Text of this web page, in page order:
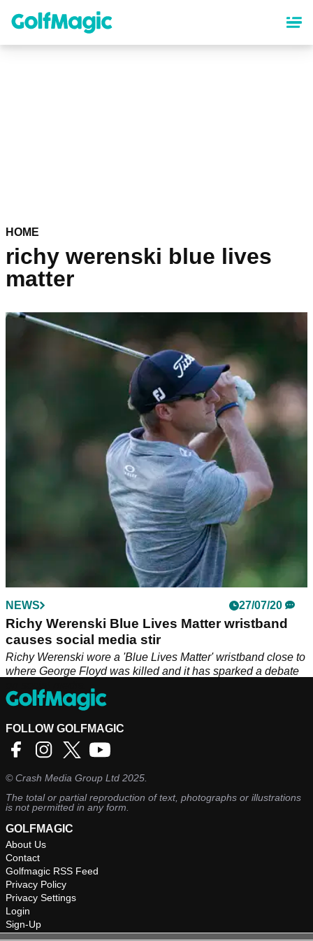
content
HOME
richy werenski blue lives
matter
NEWS 27/07/20
Richy Werenski Blue Lives Matter wristband
causes social media stir
Richy Werenski wore a 'Blue Lives Matter' wristband close to
where George Floyd was killed and it has sparked a debate
FOLLOW GOLFMAGIC
©Crash Media Group Ltd 2025.
The total or partial reproduction of text, photographs or illustrations
is not permitted in any form.
GOLFMAGIC
About Us
Contact
Golfmagic RSS Feed
Privacy Policy
Privacy Settings
Login
Sign-Up